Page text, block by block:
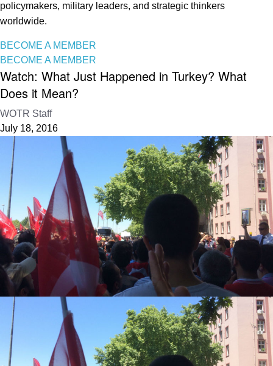
policymakers, military leaders, and strategic thinkers
worldwide.
BECOME A MEMBER
BECOME A MEMBER
Watch: What Just Happened in Turkey? What
Does it Mean?
WOTR Staff
July 18, 2016